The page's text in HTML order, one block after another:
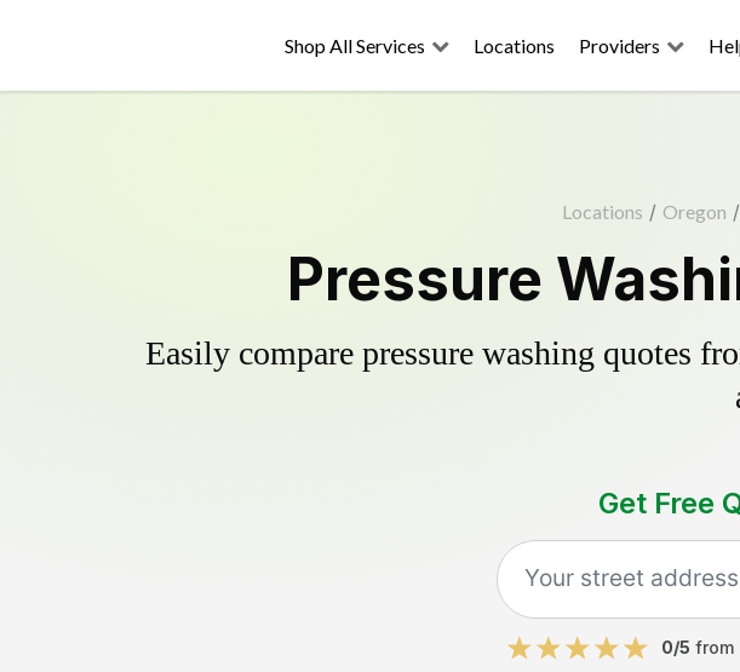
Shop All Services Locations Providers
Locations / Oregon /
Pressure
Easily compare pressure washing quotes
Get Free
0/5 from